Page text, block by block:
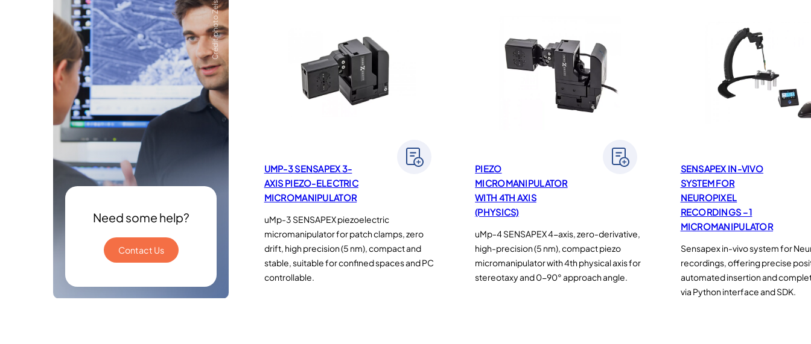
Crédit photo Zeiss
Need some help?
Contact Us
UMP-3 SENSAPEX 3-
AXIS PIEZO-ELECTRIC
MICROMANIPULATOR
uMp-3 SENSAPEX piezoelectric
micromanipulator for patch clamps, zero
drift, high precision (5 nm), compact and
stable, suitable for confined spaces and PC
controllable.
PIEZO
MICROMANIPULATOR
WITH 4TH AXIS
(PHYSICS)
uMp-4 SENSAPEX 4-axis, zero-derivative,
high-precision (5 nm), compact piezo
micromanipulator with 4th physical axis for
stereotaxy and 0-90° approach angle.
SENSAPEX IN-VIVO
SYSTEM FOR
NEUROPIXEL
RECORDINGS – 1
MICROMANIPULATOR
Sensapex in-vivo system for
recordings, offering precise
automated insertion and
via Python interface and SDK.